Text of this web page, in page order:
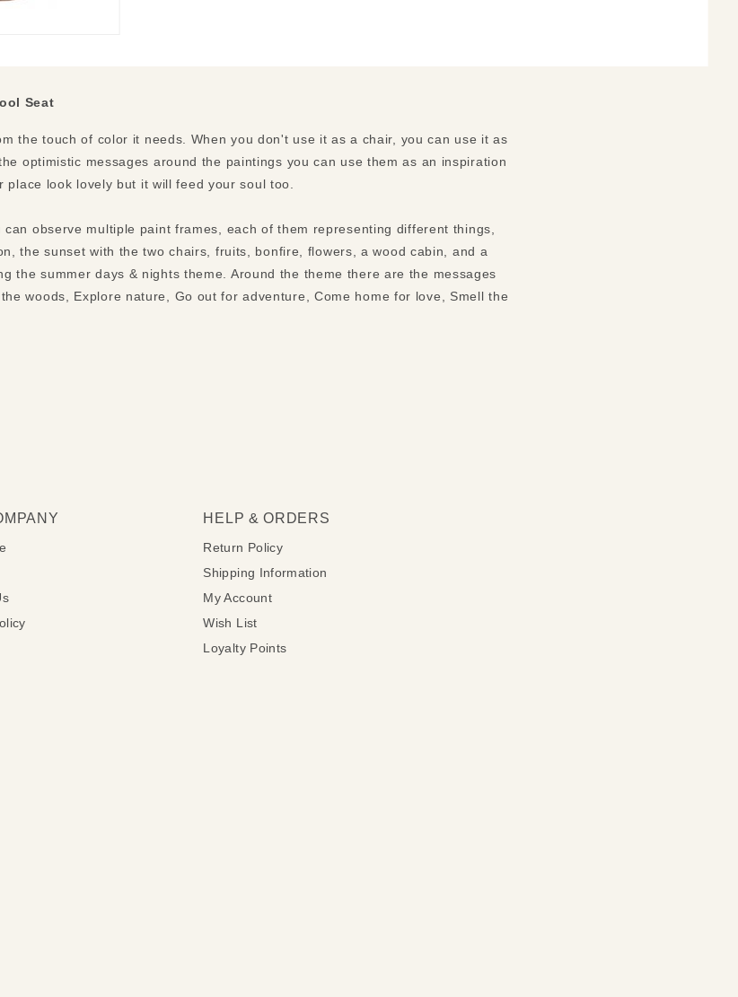
Seat
the touch of color it needs. When you don't use it as a chair, you can use it as
optimistic messages around the paintings you can use them as an inspiration
look lovely but it will feed your soul too.
observe multiple paint frames, each of them representing different things,
the sunset with the two chairs, fruits, bonfire, flowers, a wood cabin, and a
the summer days & nights theme. Around the theme there are the messages
woods, Explore nature, Go out for adventure, Come home for love, Smell the
HELP & ORDERS
Return Policy
Shipping Information
My Account
Wish List
Loyalty Points